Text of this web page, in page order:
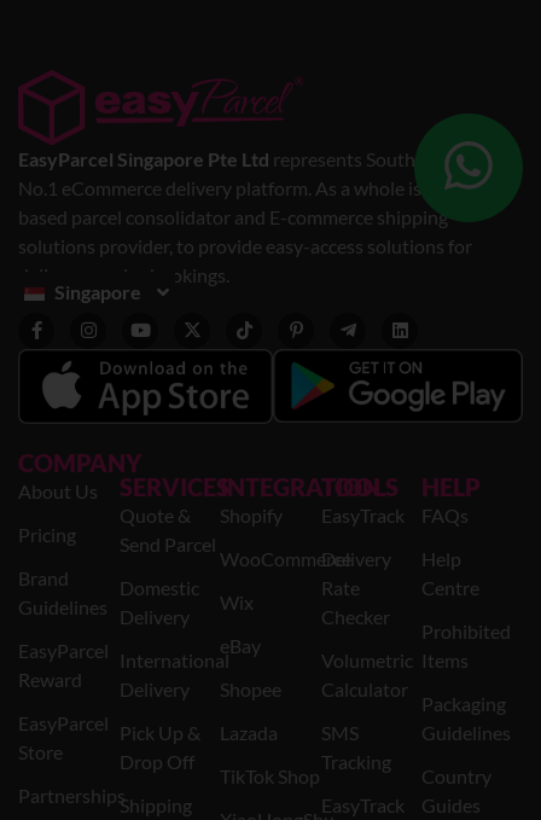
EasyParcel Singapore Pte Ltd represents Southeast Asia’s
No.1 eCommerce delivery platform. As a whole is a web-
based parcel consolidator and E-commerce shipping
solutions provider, to provide easy-access solutions for
delivery service bookings.
Singapore
COMPANY
About Us
Pricing
Brand
Guidelines
EasyParcel
Reward
EasyParcel
Store
Partnerships
SERVICES
Quote &
Send Parcel
Domestic
Delivery
International
Delivery
Pick Up &
Drop Off
Shipping
INTEGRATION
Shopify
WooCommerce
Wix
eBay
Shopee
Lazada
TikTok Shop
TOOLS
EasyTrack
Delivery
Rate
Checker
Volumetric
Calculator
SMS
Tracking
EasyTrack
HELP
FAQs
Help
Centre
Prohibited
Items
Packaging
Guidelines
Country
Guides